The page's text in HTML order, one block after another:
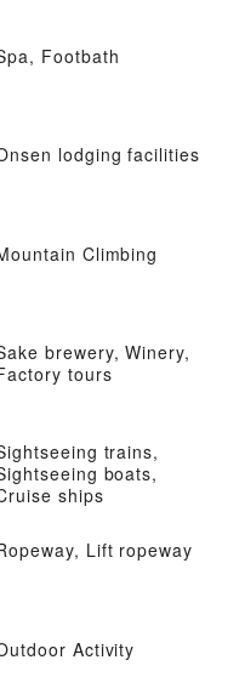
Footbath
lodging facilities
Climbing
brewery, Winery,
tours
trains,
boats,
ships
Lift ropeway
Activity